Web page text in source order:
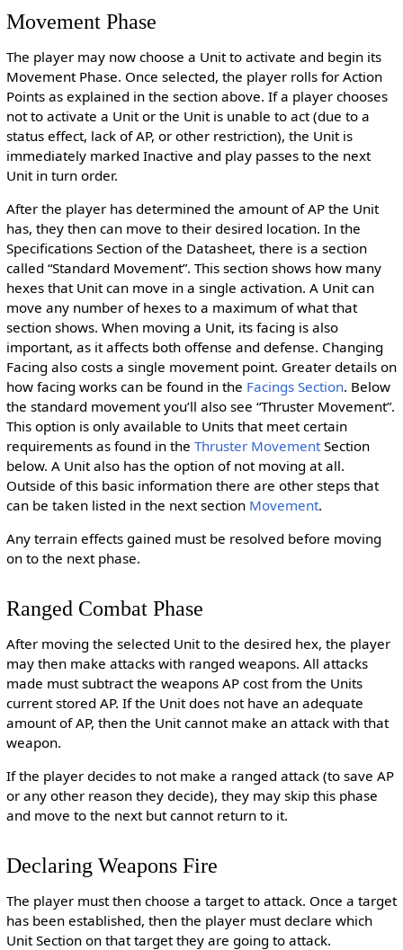
Movement Phase
The player may now choose a Unit to activate and begin its
Movement Phase. Once selected, the player rolls for Action
Points as explained in the section above. If a player chooses
not to activate a Unit or the Unit is unable to act (due to a
status effect, lack of AP, or other restriction), the Unit is
immediately marked Inactive and play passes to the next
Unit in turn order.
After the player has determined the amount of AP the Unit
has, they then can move to their desired location. In the
Specifications Section of the Datasheet, there is a section
called “Standard Movement”. This section shows how many
hexes that Unit can move in a single activation. A Unit can
move any number of hexes to a maximum of what that
section shows. When moving a Unit, its facing is also
important, as it affects both offense and defense. Changing
Facing also costs a single movement point. Greater details on
how facing works can be found in the Facings Section. Below
the standard movement you’ll also see “Thruster Movement”.
This option is only available to Units that meet certain
requirements as found in the Thruster MovementSection
below. A Unit also has the option of not moving at all.
Outside of this basic information there are other steps that
can be taken listed in the next section Movement.
Any terrain effects gained must be resolved before moving
on to the next phase.
Ranged Combat Phase
After moving the selected Unit to the desired hex, the player
may then make attacks with ranged weapons. All attacks
made must subtract the weapons AP cost from the Units
current stored AP. If the Unit does not have an adequate
amount of AP, then the Unit cannot make an attack with that
weapon.
If the player decides to not make a ranged attack (to save AP
or any other reason they decide), they may skip this phase
and move to the next but cannot return to it.
Declaring Weapons Fire
The player must then choose a target to attack. Once a target
has been established, then the player must declare which
Unit Section on that target they are going to attack.